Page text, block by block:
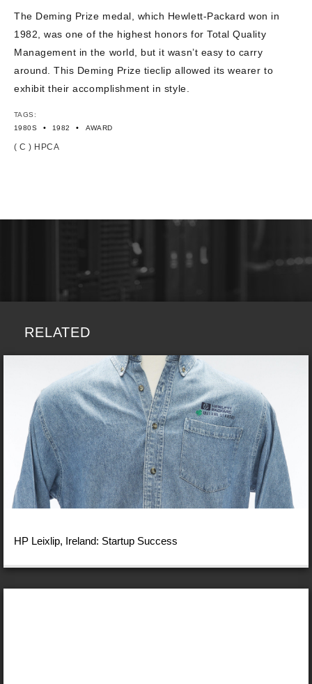
The Deming Prize medal, which Hewlett-Packard won in
1982, was one of the highest honors for Total Quality
Management in the world, but it wasn’t easy to carry
around. This Deming Prize tieclip allowed its wearer to
exhibit their accomplishment in style.
TAGS:
1980S
• 1982 • AWARD
( C ) HPCA
RELATED
HP Leixlip, Ireland: Startup Success